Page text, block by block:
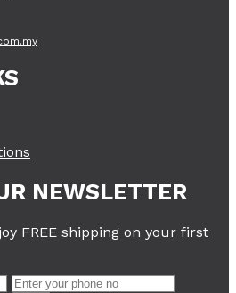
NEWSLETTER
FREE shipping on your first